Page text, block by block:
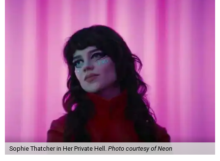
Sophie Thatcher in Her Private Hell. Photo courtesy of Neon